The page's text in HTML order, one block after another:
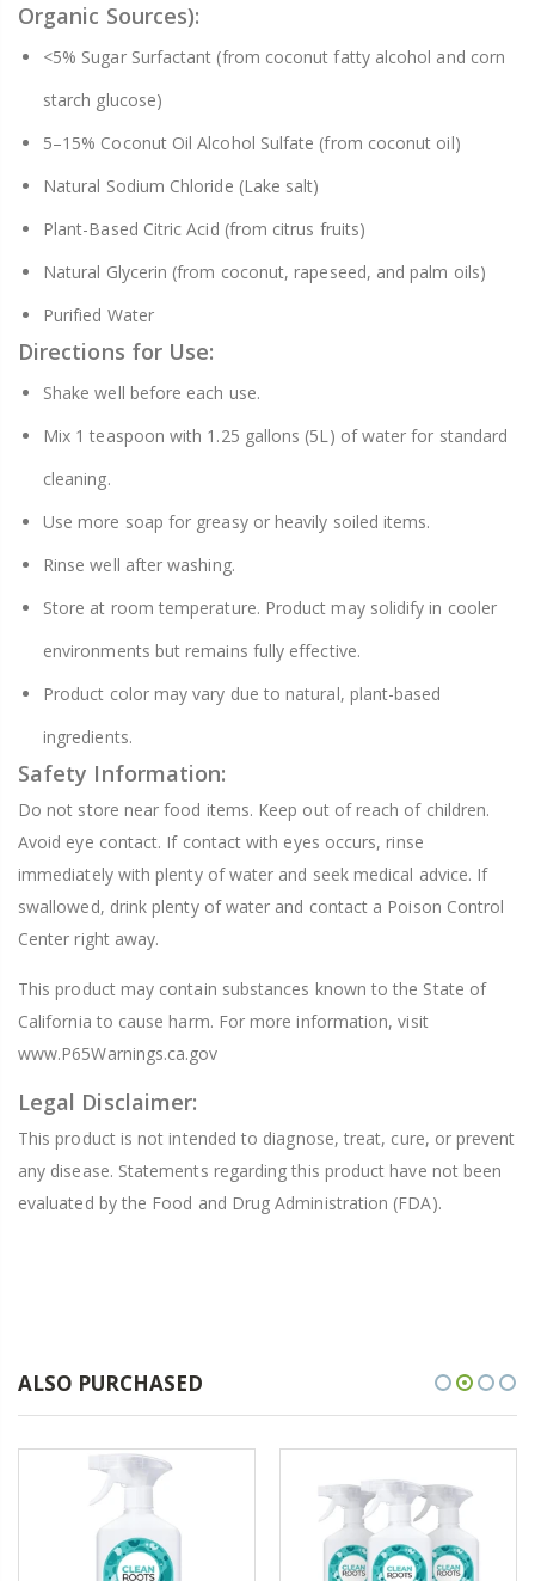
Organic Sources):
<5% Sugar Surfactant (from coconut fatty alcohol and corn
starch glucose)
5–15% Coconut Oil Alcohol Sulfate (from coconut oil)
Natural Sodium Chloride (Lake salt)
Plant-Based Citric Acid (from citrus fruits)
Natural Glycerin (from coconut, rapeseed, and palm oils)
Purified Water
Directions for Use:
Shake well before each use.
Mix 1 teaspoon with 1.25 gallons (5L) of water for standard
cleaning.
Use more soap for greasy or heavily soiled items.
Rinse well after washing.
Store at room temperature. Product may solidify in cooler
environments but remains fully effective.
Product color may vary due to natural, plant-based
ingredients.
Safety Information:
Do not store near food items. Keep out of reach of children.
Avoid eye contact. If contact with eyes occurs, rinse
immediately with plenty of water and seek medical advice. If
swallowed, drink plenty of water and contact a Poison Control
Center right away.
This product may contain substances known to the State of
California to cause harm. For more information, visit
www.P65Warnings.ca.gov
Legal Disclaimer:
This product is not intended to diagnose, treat, cure, or prevent
any disease. Statements regarding this product have not been
evaluated by the Food and Drug Administration (FDA).
ALSO PURCHASED